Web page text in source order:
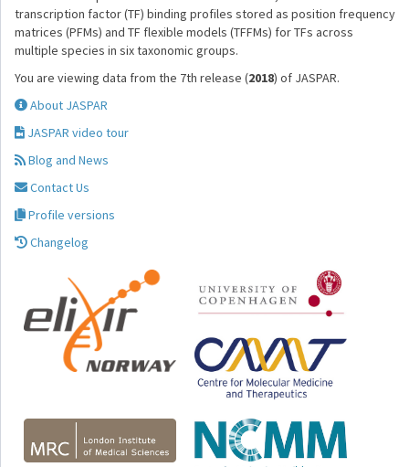
transcription factor (TF) binding profiles stored as position frequency
matrices (PFMs) and TF flexible models (TFFMs) for TFs across
multiple species in six taxonomic groups.
You are viewing data from the 7th release (2018) of JASPAR.
About JASPAR
JASPAR video tour
Blog and News
Contact Us
Profile versions
Changelog